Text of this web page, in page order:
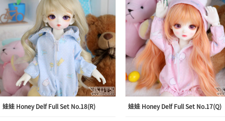
娃娃 Honey Delf Full Set No.18(R) 娃娃 Honey Delf Full Set No.17(Q)